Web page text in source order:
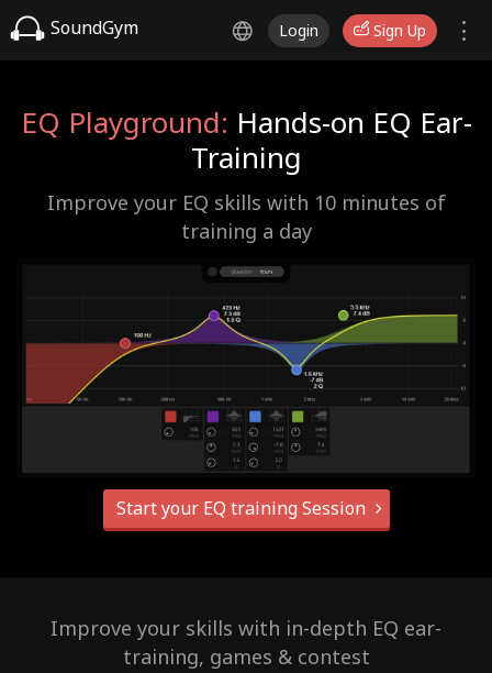
SoundGym Login Sign Up
EQ Playground: Hands-on EQ Ear-
Training
Improve your EQ skills with 10 minutes of
training a day
Start your EQ training Session
Improve your skills with in-depth EQ ear-
training, games & contest